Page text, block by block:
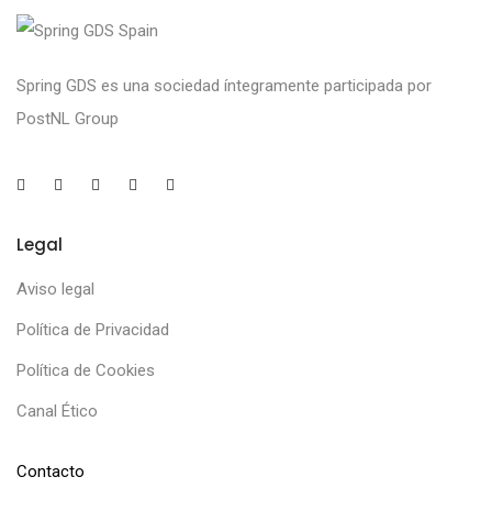
Spring GDS es una sociedad íntegramente participada por
PostNL Group
Legal
Aviso legal
Política de Privacidad
Política de Cookies
Canal Ético
Contacto